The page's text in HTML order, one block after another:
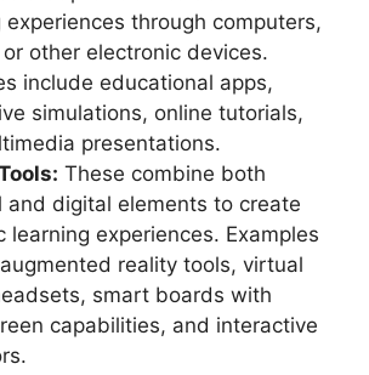
experiences through computers,
other electronic devices.
include educational apps,
simulations, online tutorials,
presentations.
These combine both
and digital elements to create
learning experiences. Examples
reality tools, virtual
smart boards with
capabilities, and interactive